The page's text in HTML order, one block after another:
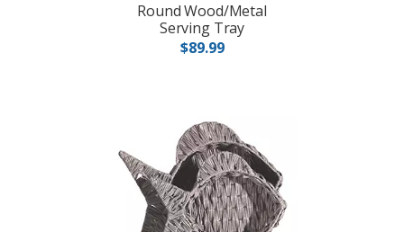
Round Wood/Metal
Serving Tray
$89.99